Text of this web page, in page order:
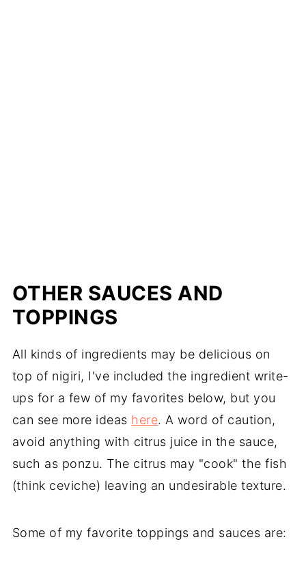
OTHER SAUCES AND
TOPPINGS
All kinds of ingredients may be delicious on
top of nigiri, I've included the ingredient write-
ups for a few of my favorites below, but you
can see more ideas here. A word of caution,
avoid anything with citrus juice in the sauce,
such as ponzu. The citrus may "cook" the fish
(think ceviche) leaving an undesirable texture.
Some of my favorite toppings and sauces are: